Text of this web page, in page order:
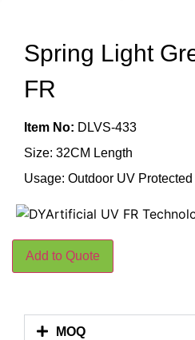
Spring Light
FR
Item No: DLVS-433
Size: 32CM Length
Usage: Outdoor UV
Add to Quote
MOQ